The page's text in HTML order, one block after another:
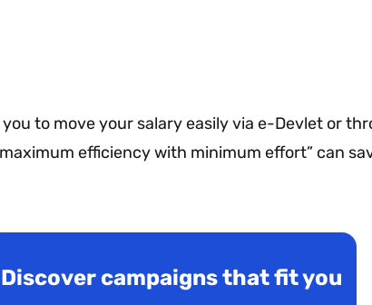
to move your salary easily via e-Devlet or
efficiency with minimum effort” can
Discover campaigns that fit you